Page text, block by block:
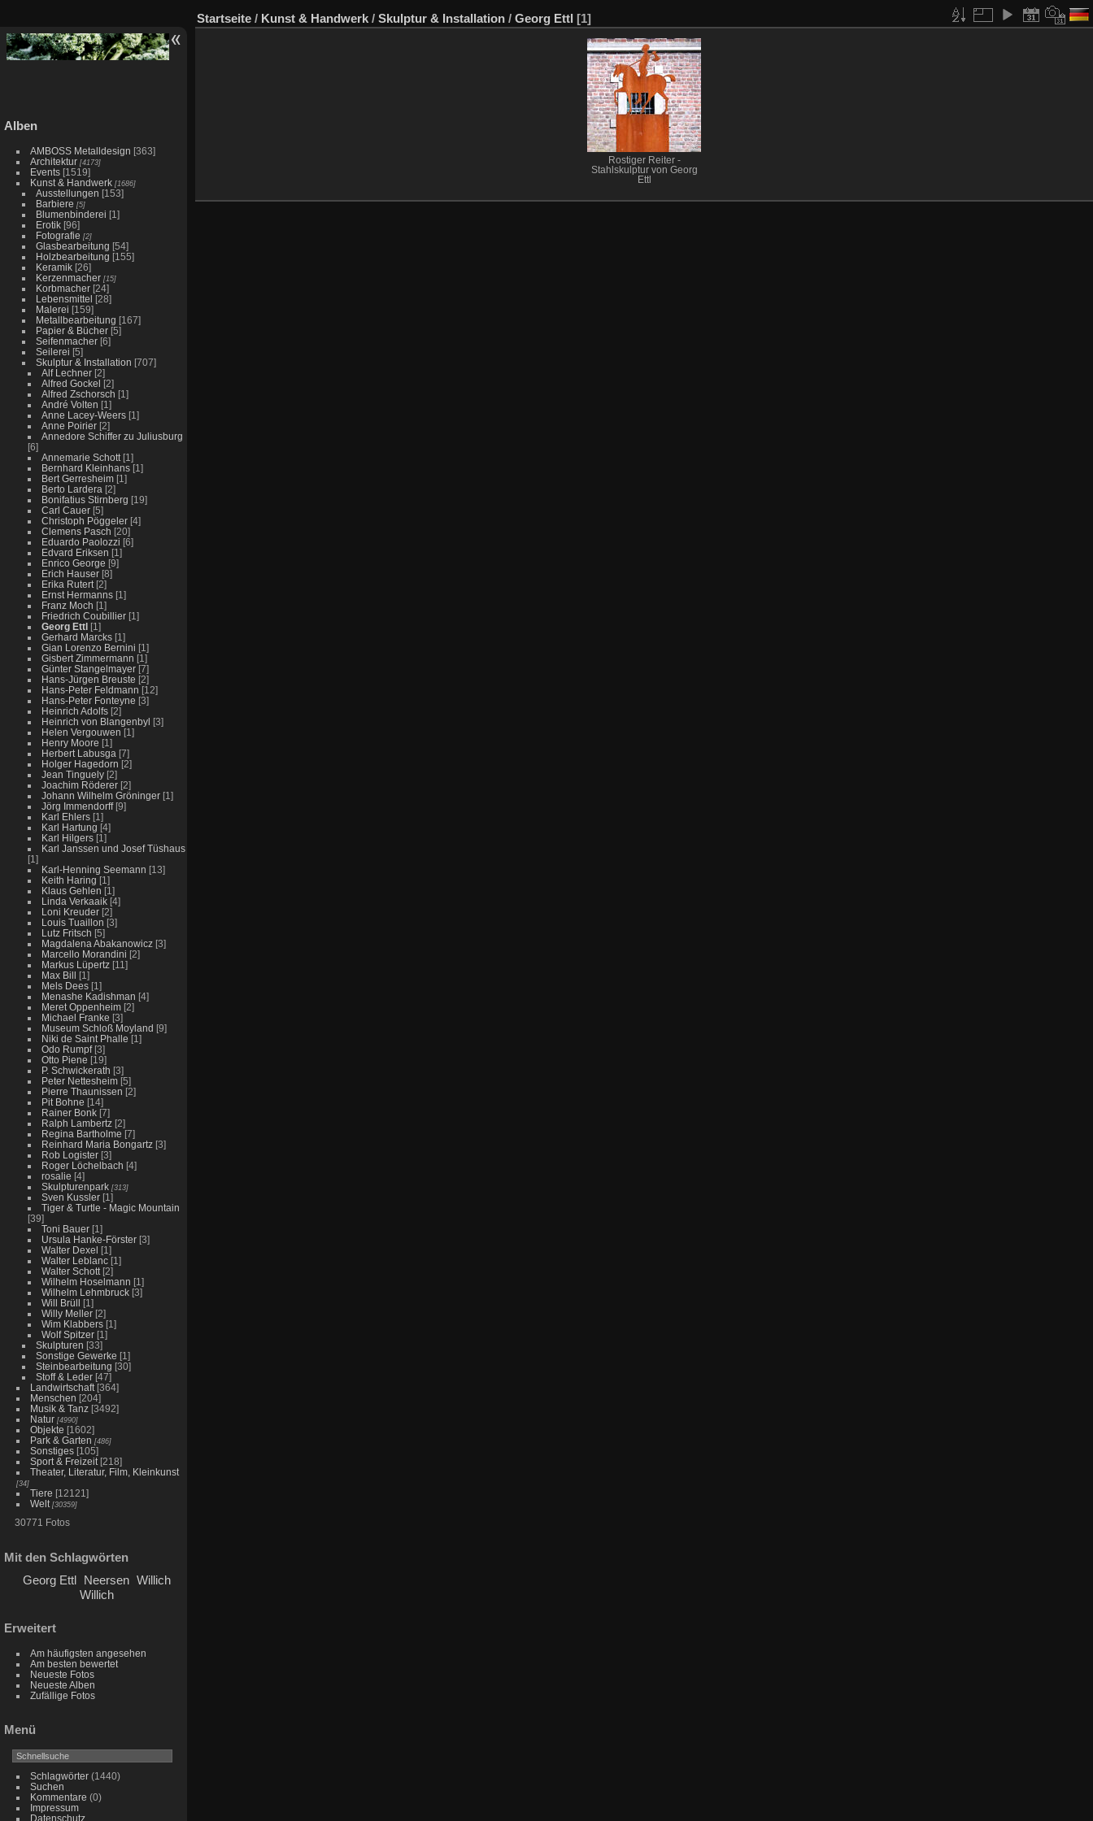
Alben
AMBOSS Metalldesign [363]
Architektur [4173]
Events [1519]
Kunst & Handwerk [1686]
Ausstellungen [153]
Barbiere [5]
Blumenbinderei [1]
Erotik [96]
Fotografie [2]
Glasbearbeitung [54]
Holzbearbeitung [155]
Keramik [26]
Kerzenmacher [15]
Korbmacher [24]
Lebensmittel [28]
Malerei [159]
Metallbearbeitung [167]
Papier & Bücher [5]
Seifenmacher [6]
Seilerei [5]
Skulptur & Installation [707]
Alf Lechner [2]
Alfred Gockel [2]
Alfred Zschorsch [1]
André Volten [1]
Anne Lacey-Weers [1]
Anne Poirier [2]
Annedore Schiffer zu Juliusburg
[6]
Annemarie Schott [1]
Bernhard Kleinhans [1]
Bert Gerresheim [1]
Berto Lardera [2]
Bonifatius Stirnberg [19]
Carl Cauer [5]
Christoph Pöggeler [4]
Clemens Pasch [20]
Eduardo Paolozzi [6]
Edvard Eriksen [1]
Enrico George [9]
Erich Hauser [8]
Erika Rutert [2]
Ernst Hermanns [1]
Franz Moch [1]
Friedrich Coubillier [1]
Georg Ettl [1]
Gerhard Marcks [1]
Gian Lorenzo Bernini [1]
Gisbert Zimmermann [1]
Günter Stangelmayer [7]
Hans-Jürgen Breuste [2]
Hans-Peter Feldmann [12]
Hans-Peter Fonteyne [3]
Heinrich Adolfs [2]
Heinrich von Blangenbyl [3]
Helen Vergouwen [1]
Henry Moore [1]
Herbert Labusga [7]
Holger Hagedorn [2]
Jean Tinguely [2]
Joachim Röderer [2]
Johann Wilhelm Gröninger [1]
Jörg Immendorff [9]
Karl Ehlers [1]
Karl Hartung [4]
Karl Hilgers [1]
Karl Janssen und Josef Tüshaus
[1]
Karl-Henning Seemann [13]
Keith Haring [1]
Klaus Gehlen [1]
Linda Verkaaik [4]
Loni Kreuder [2]
Louis Tuaillon [3]
Lutz Fritsch [5]
Magdalena Abakanowicz [3]
Marcello Morandini [2]
Markus Lüpertz [11]
Max Bill [1]
Mels Dees [1]
Menashe Kadishman [4]
Meret Oppenheim [2]
Michael Franke [3]
Museum Schloß Moyland [9]
Niki de Saint Phalle [1]
Odo Rumpf [3]
Otto Piene [19]
P. Schwickerath [3]
Peter Nettesheim [5]
Pierre Thaunissen [2]
Pit Bohne [14]
Rainer Bonk [7]
Ralph Lambertz [2]
Regina Bartholme [7]
Reinhard Maria Bongartz [3]
Rob Logister [3]
Roger Löchelbach [4]
rosalie [4]
Skulpturenpark [313]
Sven Kussler [1]
Tiger & Turtle - Magic Mountain
[39]
Toni Bauer [1]
Ursula Hanke-Förster [3]
Walter Dexel [1]
Walter Leblanc [1]
Walter Schott [2]
Wilhelm Hoselmann [1]
Wilhelm Lehmbruck [3]
Will Brüll [1]
Willy Meller [2]
Wim Klabbers [1]
Wolf Spitzer [1]
Skulpturen [33]
Sonstige Gewerke [1]
Steinbearbeitung [30]
Stoff & Leder [47]
Landwirtschaft [364]
Menschen [204]
Musik & Tanz [3492]
Natur [4990]
Objekte [1602]
Park & Garten [486]
Sonstiges [105]
Sport & Freizeit [218]
Theater, Literatur, Film, Kleinkunst
[34]
Tiere [12121]
Welt [30359]
30771 Fotos
Mit den Schlagwörten
Georg Ettl Neersen Willich
Willich
Erweitert
Am häufigsten angesehen
Am besten bewertet
Neueste Fotos
Neueste Alben
Zufällige Fotos
Menü
Schlagwörter(1440)
Suchen
Kommentare (0)
Impressum
Datenschutz
Startseite / Kunst & Handwerk / Skulptur & Installation / Georg Ettl [1]
Rostiger Reiter -
Stahlskulptur von Georg
Ettl